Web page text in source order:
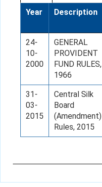
Year
Description
24-
10-
2000
GENERAL
PROVIDENT
FUND RULES,
1966
31-
03-
2015
Central Silk
Board
(Amendment)
Rules, 2015